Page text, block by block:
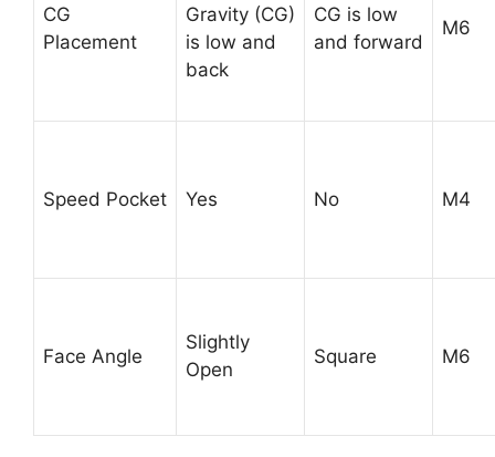
CG
Placement
Gravity (CG)
is low and
back
CG is low
and forward
M6
Speed Pocket Yes No M4
Face Angle
Slightly
Open
Square M6